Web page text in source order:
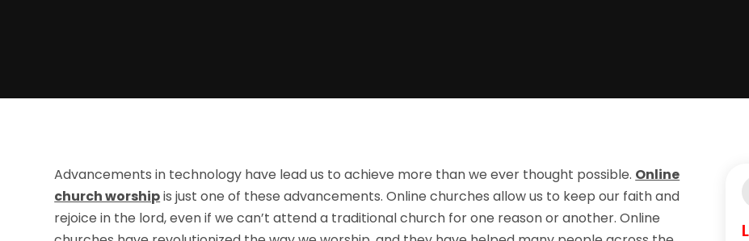
Advancements in technology have lead us to achieve more than we ever thought possible. Online
church worshipis just one of these advancements. Online churches allow us to keep our faith and
rejoice in the lord, even if we can’t attend a traditional church for one reason or another. Online